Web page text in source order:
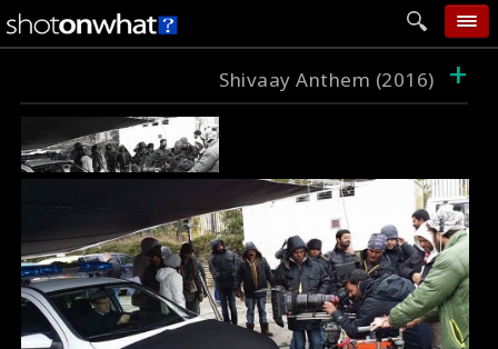
home
follow wall
movie tech
help
login
Shivaay Anthem (2016) +